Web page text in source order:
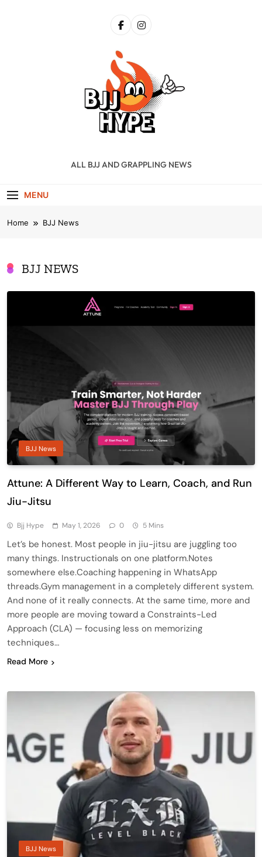
BJJ Hype
ALL BJJ AND GRAPPLING NEWS
MENU
Home BJJ News
BJJ NEWS
BJJ News
Attune: A Different Way to Learn, Coach, and Run
Jiu-Jitsu
Bjj Hype May 1, 2026 0 5 Mins
Let’s be honest. Most people in jiu-jitsu are juggling too
many things. Instructionals on one platform.Notes
somewhere else.Coaching happening in WhatsApp
threads.Gym management in a completely different system.
And none of it really connects. At the same time, more and
more people are moving toward a Constraints-Led
Approach (CLA) — focusing less on memorizing
techniques…
Read More
BJJ News